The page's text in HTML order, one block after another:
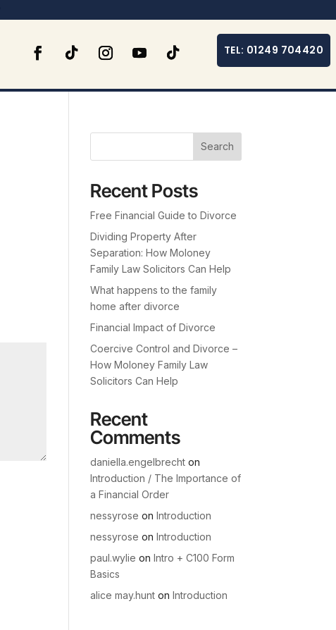
TEL: 01249 704420
Search
Recent Posts
Free Financial Guide to Divorce
Dividing Property After
Separation: How Moloney
Family Law Solicitors Can Help
What happens to the family
home after divorce
Financial Impact of Divorce
Coercive Control and Divorce –
How Moloney Family Law
Solicitors Can Help
Recent
Comments
daniella.engelbrechton
Introduction / The Importance of
a Financial Order
nessyrose on Introduction
nessyrose on Introduction
paul.wylie on Intro + C100 Form
Basics
alice may.hunton Introduction